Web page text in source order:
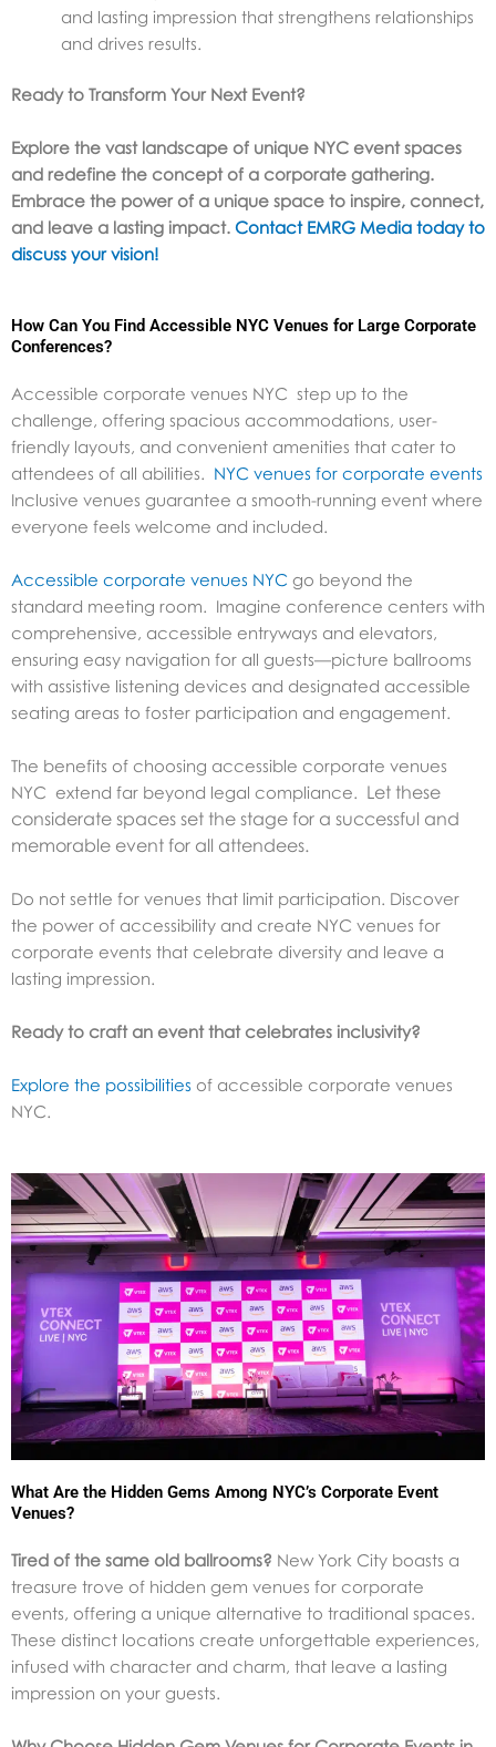
and lasting impression that strengthens relationships
and drives results.
Ready to Transform Your Next Event?
Explore the vast landscape of unique NYC event spaces
and redefine the concept of a corporate gathering.
Embrace the power of a unique space to inspire, connect,
and leave a lasting impact. Contact EMRG Media today to
discuss your vision!
How Can You Find Accessible NYC Venues for Large Corporate
Conferences?
Accessible corporate venues NYC step up to the
challenge, offering spacious accommodations, user-
friendly layouts, and convenient amenities that cater to
attendees of all abilities. NYC venues for corporate events
Inclusive venues guarantee a smooth-running event where
everyone feels welcome and included.
Accessible corporate venues NYC go beyond the
standard meeting room. Imagine conference centers with
comprehensive, accessible entryways and elevators,
ensuring easy navigation for all guests—picture ballrooms
with assistive listening devices and designated accessible
seating areas to foster participation and engagement.
The benefits of choosing accessible corporate venues
NYC extend far beyond legal compliance. Let these
considerate spaces set the stage for a successful and
memorable event for all attendees.
Do not settle for venues that limit participation. Discover
the power of accessibility and create NYC venues for
corporate events that celebrate diversity and leave a
lasting impression.
Ready to craft an event that celebrates inclusivity?
Explore the possibilities of accessible corporate venues
NYC.
What Are the Hidden Gems Among NYC’s Corporate Event
Venues?
Tired of the same old ballrooms? New York City boasts a
treasure trove of hidden gem venues for corporate
events, offering a unique alternative to traditional spaces.
These distinct locations create unforgettable experiences,
infused with character and charm, that leave a lasting
impression on your guests.